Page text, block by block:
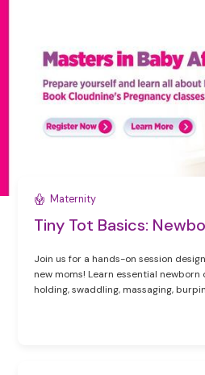
Maternity
Tiny Tot Basics:
Join us for a hands-on session
new moms! Learn essential newborn
holding, swaddling, massaging,